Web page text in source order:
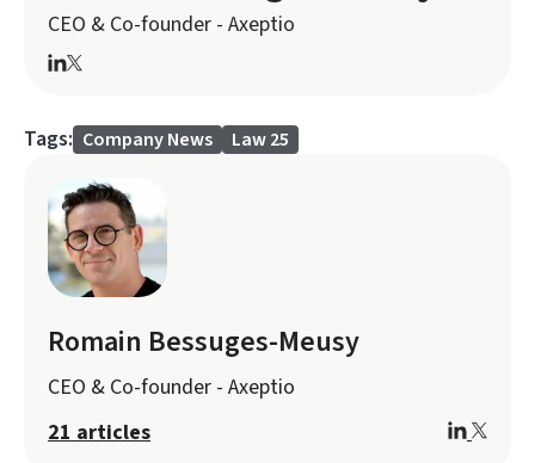
CEO & Co-founder - Axeptio
Tags: Company News Law 25
Romain Bessuges-Meusy
CEO & Co-founder - Axeptio
21 articles